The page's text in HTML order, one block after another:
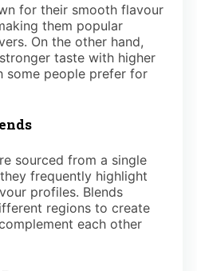
for their smooth flavour
them popular
On the other hand,
taste with higher
some people prefer for
sourced from a single
frequently highlight
profiles. Blends
regions to create
each other